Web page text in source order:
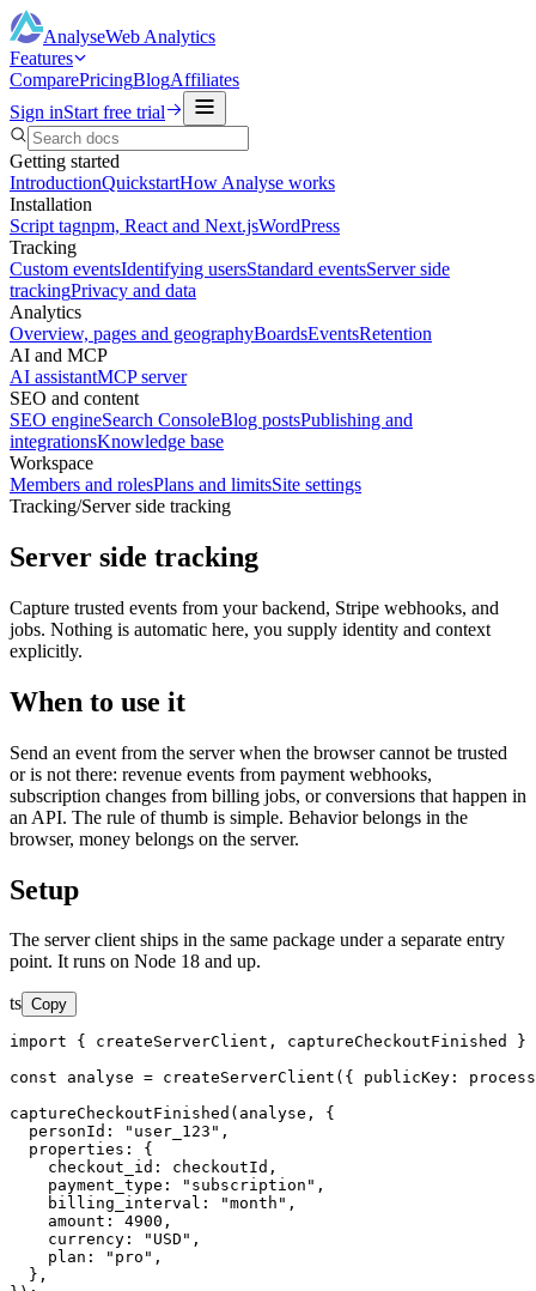
AnalyseWeb Analytics
Features
ComparePricingBlogAffiliates
Sign inStart free trial
Getting started
IntroductionQuickstartHow Analyse works
Installation
Script tagnpm, React and Next.jsWordPress
Tracking
Custom eventsIdentifying usersStandard eventsServer side
trackingPrivacy and data
Analytics
Overview, pages and geographyBoardsEventsRetention
AI and MCP
AI assistantMCP server
SEO and content
SEO engineSearch ConsoleBlog postsPublishing and
integrationsKnowledge base
Workspace
Members and rolesPlans and limitsSite settings
Tracking/Server side tracking
Server side tracking
Capture trusted events from your backend, Stripe webhooks, and
jobs. Nothing is automatic here, you supply identity and context
explicitly.
When to use it
Send an event from the server when the browser cannot be trusted
or is not there: revenue events from payment webhooks,
subscription changes from billing jobs, or conversions that happen in
an API. The rule of thumb is simple. Behavior belongs in the
browser, money belongs on the server.
Setup
The server client ships in the same package under a separate entry
point. It runs on Node 18 and up.
ts Copy
import { createServerClient, captureCheckoutFinished }
const analyse = createServerClient({ publicKey:
captureCheckoutFinished(analyse, {
  personId: "user_123",
  properties: {
    checkout_id: checkoutId,
    payment_type: "subscription",
    billing_interval: "month",
    amount: 4900,
    currency: "USD",
    plan: "pro",
  },